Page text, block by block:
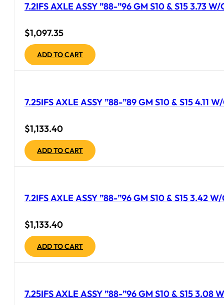
7.2IFS AXLE ASSY ”88-”96 GM S10 & S15 3.73
$1,097.35
ADD TO CART
7.25IFS AXLE ASSY ”88-”89 GM S10 & S15 4.11
$1,133.40
ADD TO CART
7.2IFS AXLE ASSY ”88-”96 GM S10 & S15 3.42
$1,133.40
ADD TO CART
7.25IFS AXLE ASSY ”88-”96 GM S10 & S15